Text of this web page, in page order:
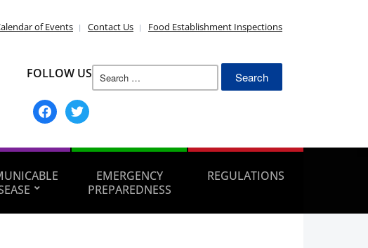
of Events Contact Us Food Establishment Inspections
FOLLOW US
facebook
twitter
Search
EMERGENCY
PREPAREDNESS
REGULATIONS